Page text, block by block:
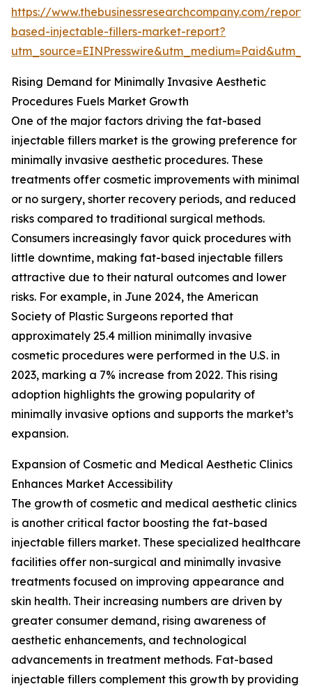
https://www.thebusinessresearchcompany.com/
based-injectable-fillers-market-report?
Rising Demand for Minimally Invasive Aesthetic
Procedures Fuels Market Growth
One of the major factors driving the fat-based
injectable fillers market is the growing preference for
minimally invasive aesthetic procedures. These
treatments offer cosmetic improvements with minimal
or no surgery, shorter recovery periods, and reduced
risks compared to traditional surgical methods.
Consumers increasingly favor quick procedures with
little downtime, making fat-based injectable fillers
attractive due to their natural outcomes and lower
risks. For example, in June 2024, the American
Society of Plastic Surgeons reported that
approximately 25.4 million minimally invasive
cosmetic procedures were performed in the U.S. in
2023, marking a 7% increase from 2022. This rising
adoption highlights the growing popularity of
minimally invasive options and supports the market’s
expansion.
Expansion of Cosmetic and Medical Aesthetic Clinics
Enhances Market Accessibility
The growth of cosmetic and medical aesthetic clinics
is another critical factor boosting the fat-based
injectable fillers market. These specialized healthcare
facilities offer non-surgical and minimally invasive
treatments focused on improving appearance and
skin health. Their increasing numbers are driven by
greater consumer demand, rising awareness of
aesthetic enhancements, and technological
advancements in treatment methods. Fat-based
injectable fillers complement this growth by providing